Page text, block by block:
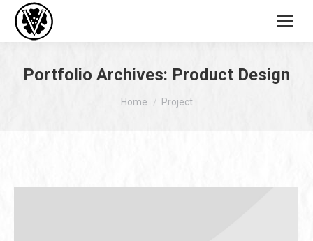
Portfolio Archives: Product Design
You are here:
Home Project